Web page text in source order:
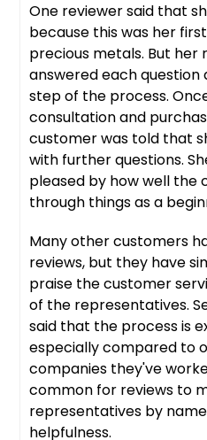
One reviewer said that
because this was her
precious metals. But
answered each question
step of the process.
consultation and
customer was told that
with further questions.
pleased by how well the
through things as a
Many other customers
reviews, but they have
praise the customer
of the representatives.
said that the process is
especially compared to
companies they've
common for reviews to
representatives by
helpfulness.